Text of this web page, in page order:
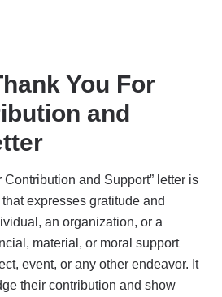
You For
and
Contribution and Support” letter is
expresses gratitude and
an organization, or a
material, or moral support
event, or any other endeavor. It
their contribution and show